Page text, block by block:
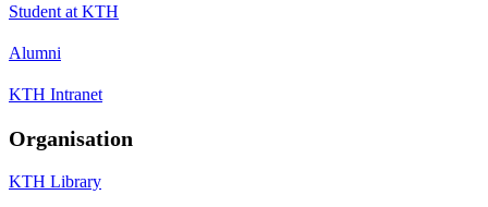
Student at KTH
Alumni
KTH Intranet
Organisation
KTH Library